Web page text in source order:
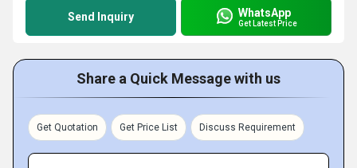
Send Inquiry WhatsApp
Get Latest Price
Share a Quick Message with us
Get Quotation Get Price List Discuss Requirement